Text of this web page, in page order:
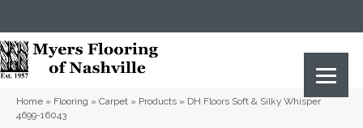
Home » Flooring » Carpet » Products » DH Floors Soft & Silky Whisper
4699-16043